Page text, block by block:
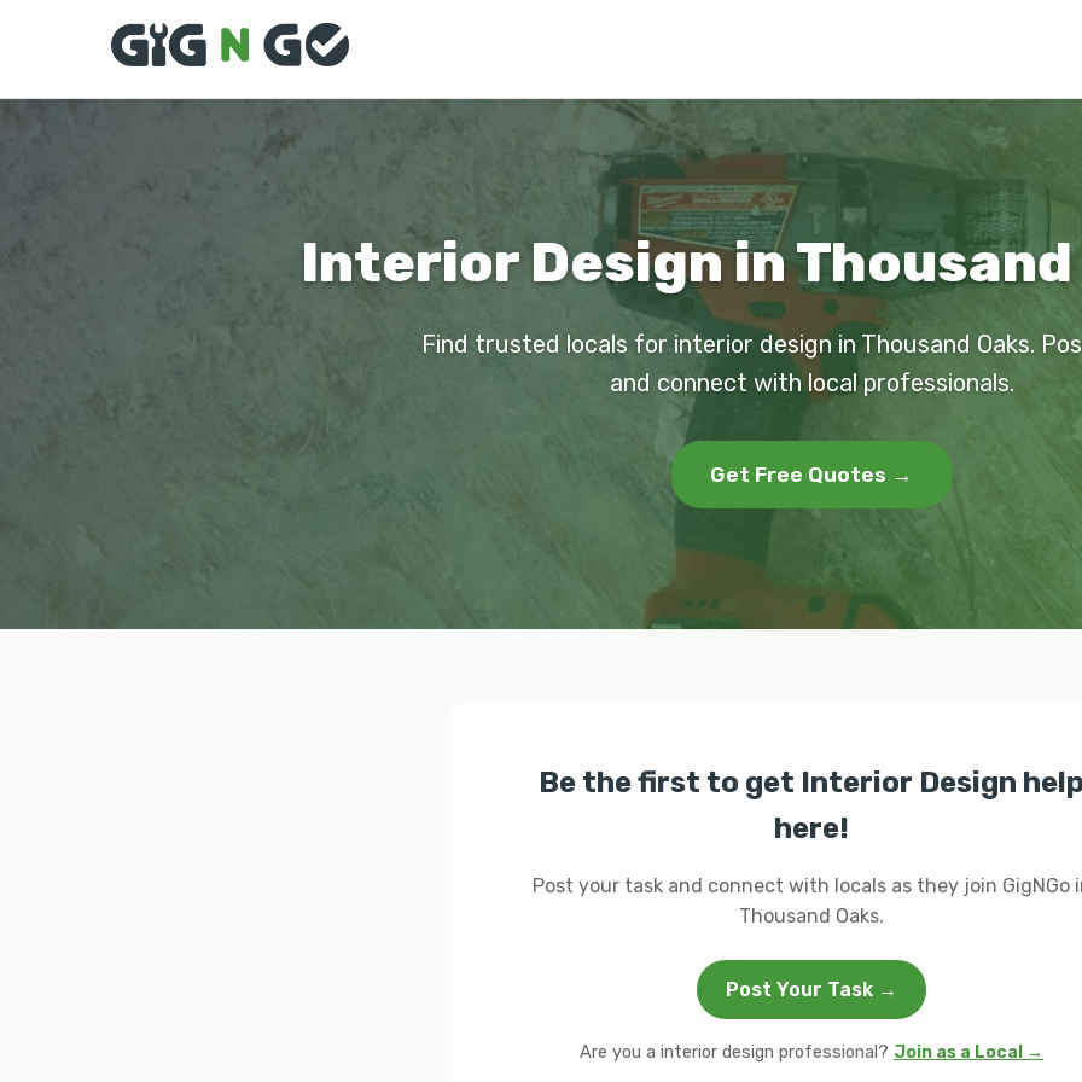
Interior Design in Thousand
Find trusted locals for interior design in Thousand Oaks.
and connect with local professionals.
Get Free Quotes →
Be the first to get Interior Design
here!
Post your task and connect with locals as they join GigNGo
Thousand Oaks.
Post Your Task →
Are you a interior design professional? Join as a Local →